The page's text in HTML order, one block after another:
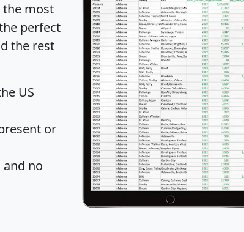
the most
perfect
the rest
US
or
and no